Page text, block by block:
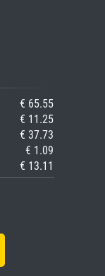
€ 65.55
€ 11.25
€ 37.73
€ 1.09
€ 13.11